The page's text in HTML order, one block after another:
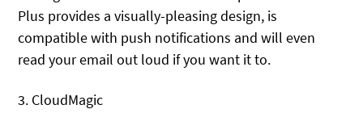
Plus provides a visually-pleasing design, is
compatible with push notifications and will even
read your email out loud if you want it to.
3. CloudMagic